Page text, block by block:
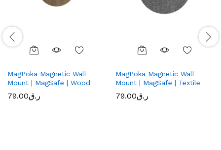
MagPoka Magnetic Wall
Mount | MagSafe | Wood
ر.ق79.00
MagPoka Magnetic Wall
Mount | MagSafe | Textile
ر.ق79.00